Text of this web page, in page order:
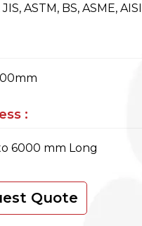
ASTM, BS, ASME, AISI
:
6000 mm Long
Quote